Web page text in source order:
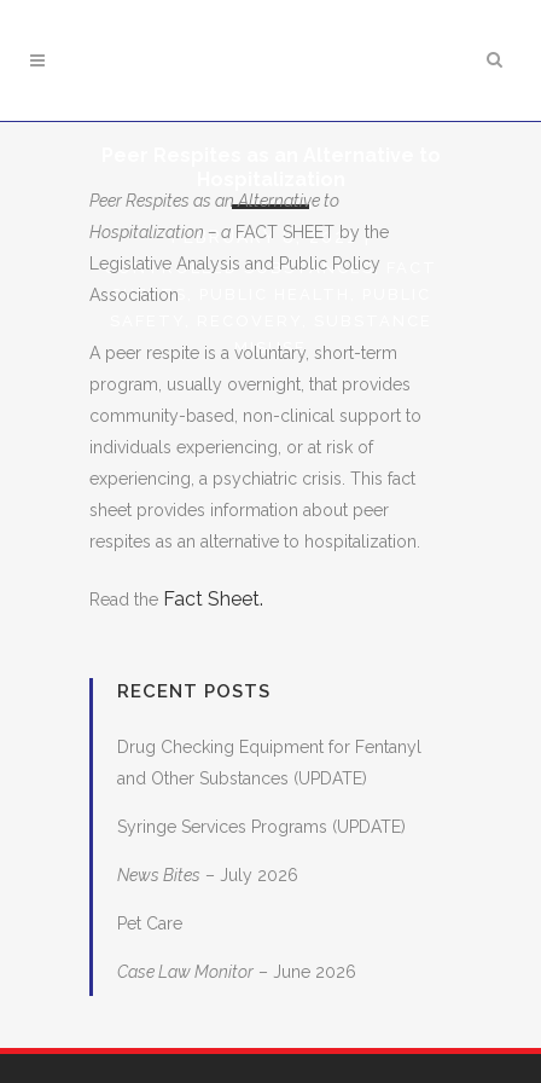
FEBRUARY 8, 2021 |
CONTROLLED SUBSTANCES,
SHEETS
MISUSE
Peer Respites as an Alternative to
Hospitalization – a FACT SHEET by the
Legislative Analysis and Public Policy
Association
A peer respite is a voluntary, short-term
program, usually overnight, that provides
community-based, non-clinical support to
individuals experiencing, or at risk of
experiencing, a psychiatric crisis. This fact
sheet provides information about peer
respites as an alternative to hospitalization.
Read the Fact Sheet.
RECENT POSTS
Drug Checking Equipment for Fentanyl
and Other Substances (UPDATE)
Syringe Services Programs (UPDATE)
News Bites – July 2026
Pet Care
Case Law Monitor – June 2026